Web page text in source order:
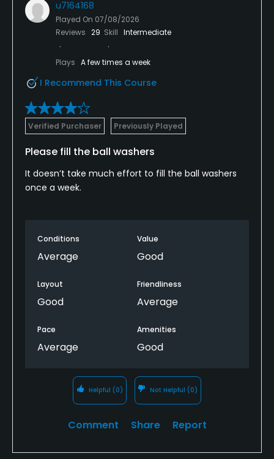
u7164168
Played On 07/08/2026
Reviews 29 Skill Intermediate
Plays A few times a week
I Recommend This Course
Verified Purchaser Previously Played
Please fill the ball washers
It doesn’t take much effort to fill the ball washers
once a week.
Conditions
Average
Value
Good
Layout
Good
Friendliness
Average
Pace
Average
Amenities
Good
Helpful (0) Not Helpful (0)
Comment Share Report